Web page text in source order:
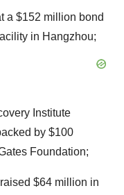
a $152 million bond
in Hangzhou;
Institute
by $100
Foundation;
$64 million in